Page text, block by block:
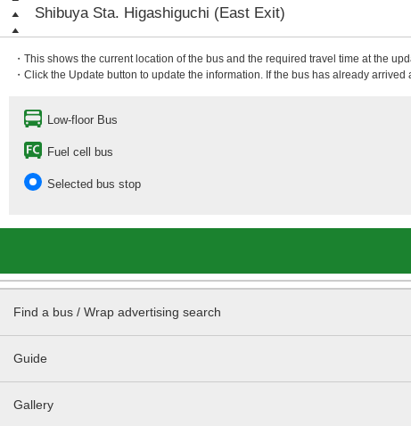
Shibuya Sta. Higashiguchi (East Exit)
・This shows the current location of the bus and the required travel time at the
・Click the Update button to update the information. If the bus has already
Low-floor Bus
Fuel cell bus
Selected bus stop
Find a bus / Wrap advertising search
Guide
Gallery